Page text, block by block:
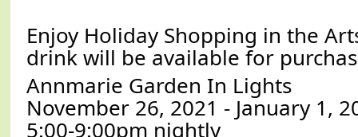
Enjoy Holiday Shopping in the
drink will be available for
Annmarie Garden In Lights
November 26, 2021 - January 1,
5:00-9:00pm nightly